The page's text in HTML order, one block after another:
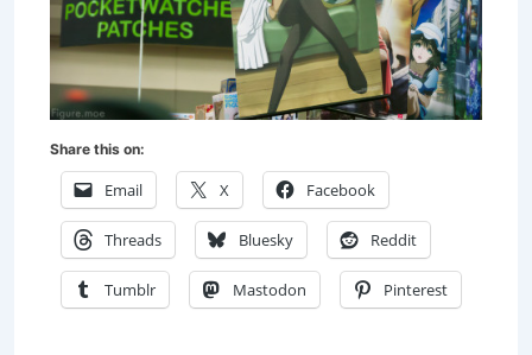
Share this on:
Email X Facebook
Threads Bluesky Reddit
Tumblr Mastodon Pinterest